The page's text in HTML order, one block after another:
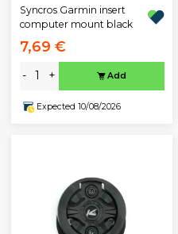
Syncros Garmin insert
computer mount black
7,69 €
- + Add
Expected 10/08/2026